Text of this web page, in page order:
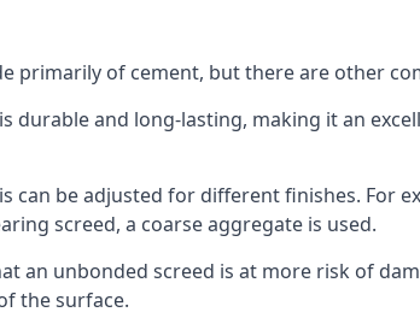
primarily of cement, but there are other
durable and long-lasting, making it an
be adjusted for different finishes. For
screed, a coarse aggregate is used.
an unbonded screed is at more risk of
the surface.